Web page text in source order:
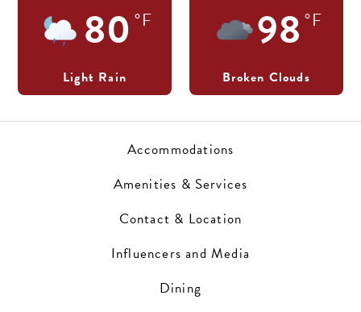
80 °F
Light Rain
98 °F
Broken Clouds
Accommodations
Amenities & Services
Contact & Location
Influencers and Media
Dining